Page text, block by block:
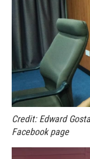
Credit: Edward
Facebook page